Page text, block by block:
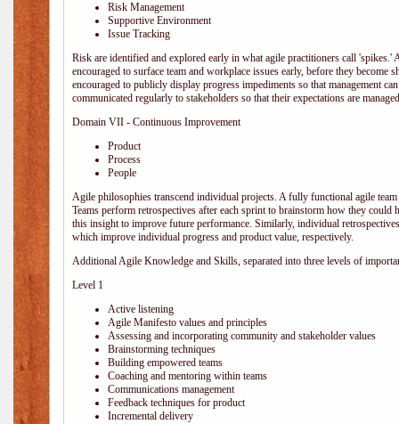
Risk Management
Supportive Environment
Issue Tracking
Risk are identified and explored early in what agile practitioners call 'spikes.'
encouraged to surface team and workplace issues early, before they become
encouraged to publicly display progress impediments so that management
communicated regularly to stakeholders so that their expectations are
Domain VII - Continuous Improvement
Product
Process
People
Agile philosophies transcend individual projects. A fully functional agile
Teams perform retrospectives after each sprint to brainstorm how they could
this insight to improve future performance. Similarly, individual
which improve individual progress and product value, respectively.
Additional Agile Knowledge and Skills, separated into three levels of
Level 1
Active listening
Agile Manifesto values and principles
Assessing and incorporating community and stakeholder values
Brainstorming techniques
Building empowered teams
Coaching and mentoring within teams
Communications management
Feedback techniques for product
Incremental delivery